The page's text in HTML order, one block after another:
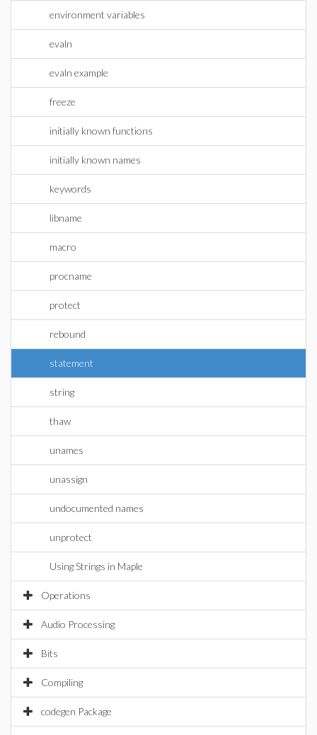
environment variables
evaln
evaln example
freeze
initially known functions
initially known names
keywords
libname
macro
procname
protect
rebound
statement
string
thaw
unames
unassign
undocumented names
unprotect
Using Strings in Maple
Operations
Audio Processing
Bits
Compiling
codegen Package